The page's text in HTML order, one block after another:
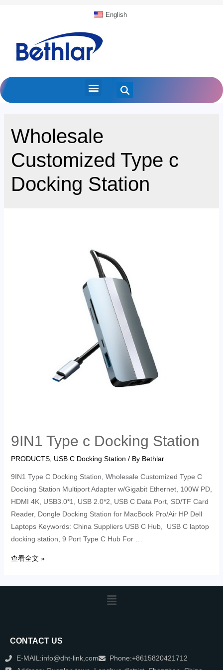
English
Wholesale
Customized Type c
Docking Station
9IN1 Type c Docking Station
PRODUCTS, USB C Docking Station / By Bethlar
9IN1 Type C Docking Station, Wholesale Customized Type C
Docking Station Multiport Adapter w/Gigabit Ethernet, 100W PD,
HDMI 4K, USB3.0*1, USB 2.0*2, USB C Data Port, SD/TF Card
Reader, Dongle Docking Station for MacBook Pro/Air HP Dell
Laptops Keywords: China Suppliers USB C Hub, USB C laptop
docking station, 9 Port Type C Hub For …
查看全文 »
CONTACT US
E-MAIL:info@dht-link,com
Phone:+8615820421712